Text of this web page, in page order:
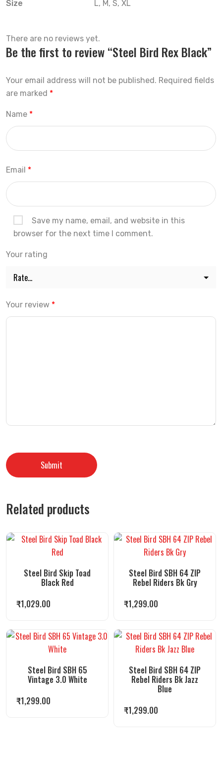
Size L, M, S, XL
There are no reviews yet.
Be the first to review “Steel Bird Rex Black”
Your email address will not be published. Required fields
are marked *
Name *
Email *
Save my name, email, and website in this
browser for the next time I comment.
Your rating
Your review *
Related products
Steel Bird Skip Toad
Black Red
₹1,029.00
Steel Bird SBH 64 ZIP
Rebel Riders Bk Gry
₹1,299.00
Steel Bird SBH 65
Vintage 3.0 White
₹1,299.00
Steel Bird SBH 64 ZIP
Rebel Riders Bk Jazz
Blue
₹1,299.00